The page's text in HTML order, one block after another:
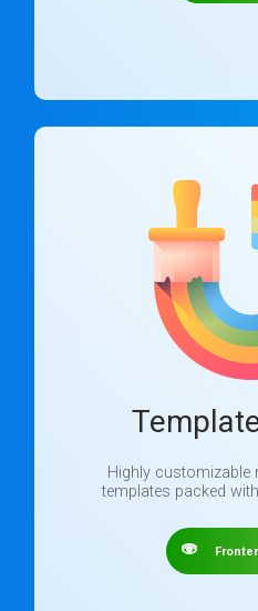
Highly customizable
templates packed